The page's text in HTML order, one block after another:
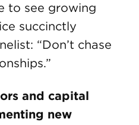
to see growing
succinctly
“Don’t chase
and capital
new